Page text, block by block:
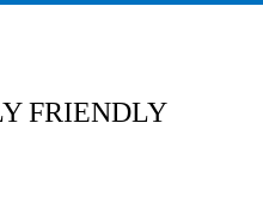
FRIENDLY